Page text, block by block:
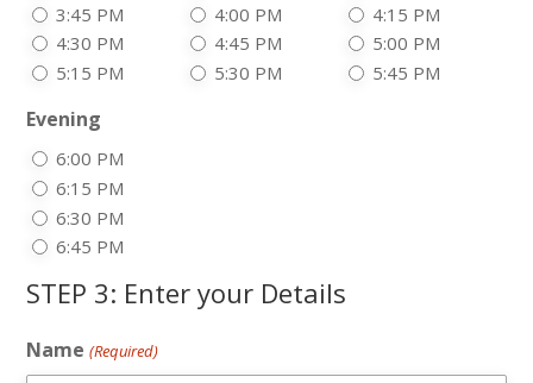
3:45 PM
4:00 PM
4:15 PM
4:30 PM
4:45 PM
5:00 PM
5:15 PM
5:30 PM 5:45 PM
Evening
6:00 PM
6:15 PM
6:30 PM
6:45 PM
STEP 3: Enter your Details
Name (Required)